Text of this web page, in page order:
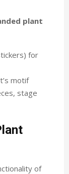
plant
for
motif
stage
of